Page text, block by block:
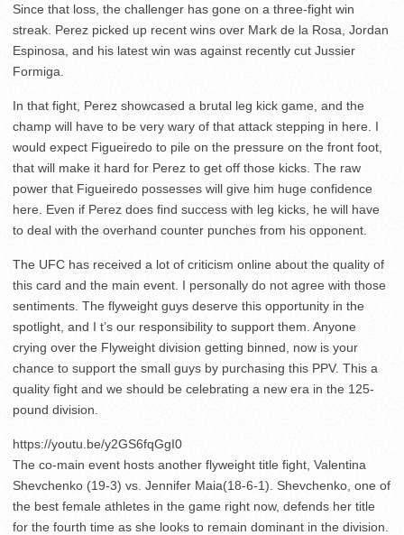
Since that loss, the challenger has gone on a three-fight win
streak. Perez picked up recent wins over Mark de la Rosa, Jordan
Espinosa, and his latest win was against recently cut Jussier
Formiga.
In that fight, Perez showcased a brutal leg kick game, and the
champ will have to be very wary of that attack stepping in here. I
would expect Figueiredo to pile on the pressure on the front foot,
that will make it hard for Perez to get off those kicks. The raw
power that Figueiredo possesses will give him huge confidence
here. Even if Perez does find success with leg kicks, he will have
to deal with the overhand counter punches from his opponent.
The UFC has received a lot of criticism online about the quality of
this card and the main event. I personally do not agree with those
sentiments. The flyweight guys deserve this opportunity in the
spotlight, and I t’s our responsibility to support them. Anyone
crying over the Flyweight division getting binned, now is your
chance to support the small guys by purchasing this PPV. This a
quality fight and we should be celebrating a new era in the 125-
pound division.
https://youtu.be/y2GS6fqGgI0
The co-main event hosts another flyweight title fight, Valentina
Shevchenko (19-3) vs. Jennifer Maia(18-6-1). Shevchenko, one of
the best female athletes in the game right now, defends her title
for the fourth time as she looks to remain dominant in the division.